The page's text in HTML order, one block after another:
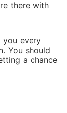
there with
you every
You should
a chance